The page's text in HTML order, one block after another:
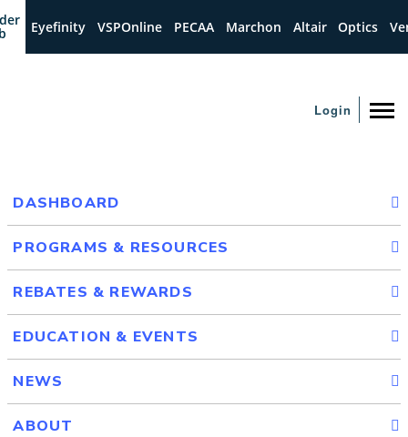
Eyefinity VSPOnline PECAA Marchon Altair Optics
Login
DASHBOARD
PROGRAMS & RESOURCES
REBATES & REWARDS
EDUCATION & EVENTS
NEWS
ABOUT